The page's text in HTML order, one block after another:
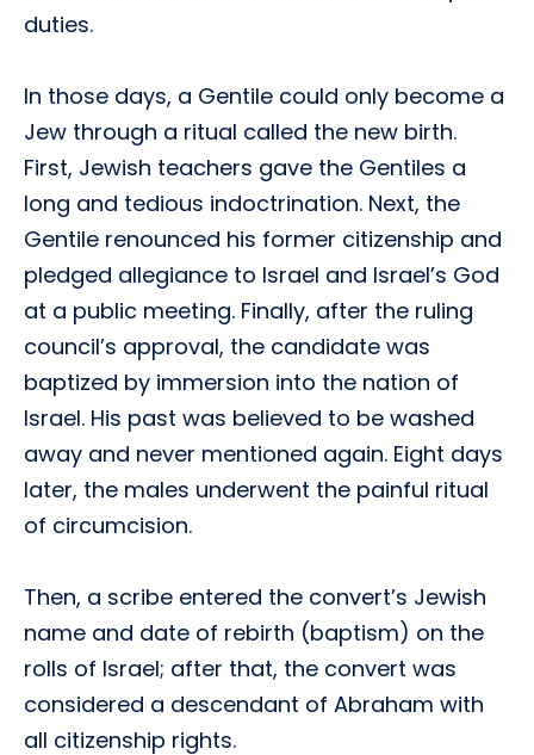
duties.
In those days, a Gentile could only become a
Jew through a ritual called the new birth.
First, Jewish teachers gave the Gentiles a
long and tedious indoctrination. Next, the
Gentile renounced his former citizenship and
pledged allegiance to Israel and Israel’s God
at a public meeting. Finally, after the ruling
council’s approval, the candidate was
baptized by immersion into the nation of
Israel. His past was believed to be washed
away and never mentioned again. Eight days
later, the males underwent the painful ritual
of circumcision.
Then, a scribe entered the convert’s Jewish
name and date of rebirth (baptism) on the
rolls of Israel; after that, the convert was
considered a descendant of Abraham with
all citizenship rights.